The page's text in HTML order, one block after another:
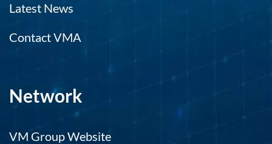
Latest News
Contact VMA
Network
VM Group Website